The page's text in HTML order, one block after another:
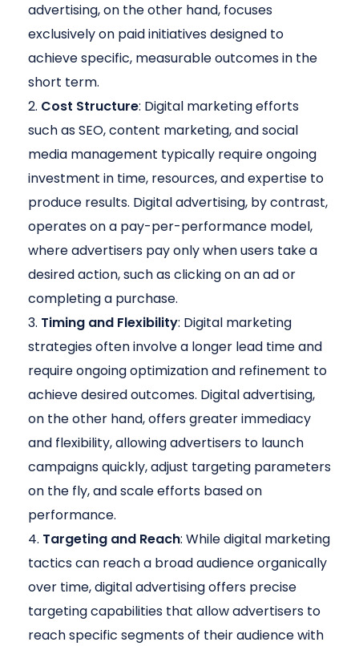
advertising, on the other hand, focuses
exclusively on paid initiatives designed to
achieve specific, measurable outcomes in the
short term.
Cost Structure: Digital marketing efforts
such as SEO, content marketing, and social
media management typically require ongoing
investment in time, resources, and expertise to
produce results. Digital advertising, by contrast,
operates on a pay-per-performance model,
where advertisers pay only when users take a
desired action, such as clicking on an ad or
completing a purchase.
Timing and Flexibility: Digital marketing
strategies often involve a longer lead time and
require ongoing optimization and refinement to
achieve desired outcomes. Digital advertising,
on the other hand, offers greater immediacy
and flexibility, allowing advertisers to launch
campaigns quickly, adjust targeting parameters
on the fly, and scale efforts based on
performance.
Targeting and Reach: While digital marketing
tactics can reach a broad audience organically
over time, digital advertising offers precise
targeting capabilities that allow advertisers to
reach specific segments of their audience with